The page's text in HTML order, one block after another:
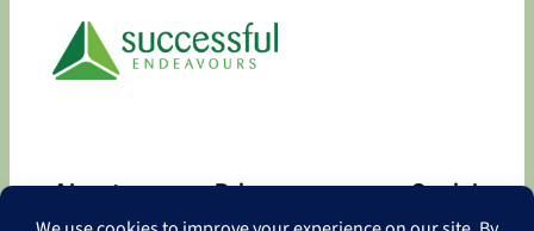
About Privacy Social